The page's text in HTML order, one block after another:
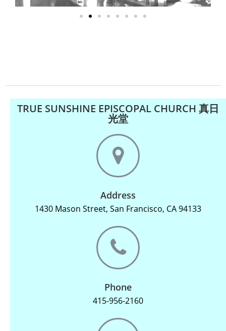
TRUE SUNSHINE EPISCOPAL CHURCH 真日
光堂
Address
1430 Mason Street, San Francisco, CA 94133
Phone
415-956-2160